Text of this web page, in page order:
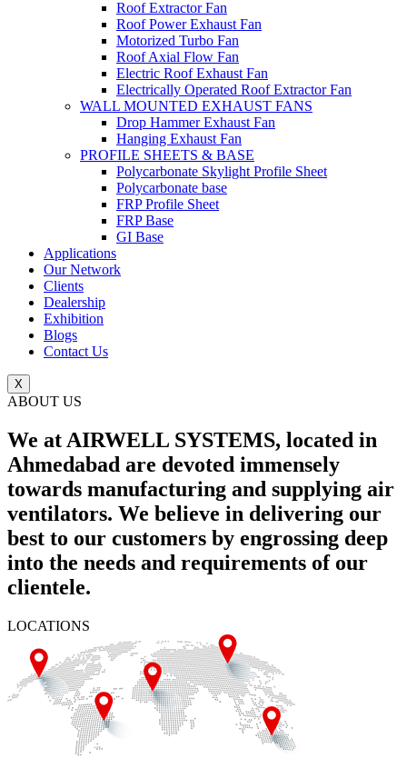
Roof Extractor Fan
Roof Power Exhaust Fan
Motorized Turbo Fan
Roof Axial Flow Fan
Electric Roof Exhaust Fan
Electrically Operated Roof Extractor Fan
WALL MOUNTED EXHAUST FANS
Drop Hammer Exhaust Fan
Hanging Exhaust Fan
PROFILE SHEETS & BASE
Polycarbonate Skylight Profile Sheet
Polycarbonate base
FRP Profile Sheet
FRP Base
GI Base
Applications
Our Network
Clients
Dealership
Exhibition
Blogs
Contact Us
X
ABOUT US
We at AIRWELL SYSTEMS, located in
Ahmedabad are devoted immensely
towards manufacturing and supplying air
ventilators. We believe in delivering our
best to our customers by engrossing deep
into the needs and requirements of our
clientele.
LOCATIONS